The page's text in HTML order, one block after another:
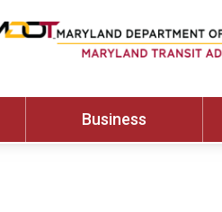
Business